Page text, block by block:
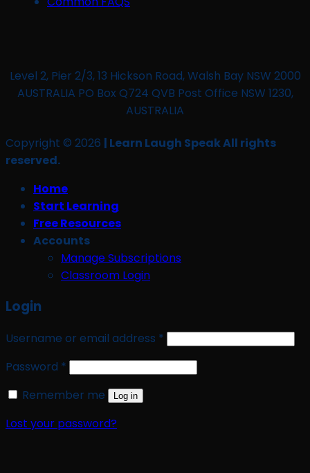
Level 2, Pier 2/3, 13 Hickson Road, Walsh Bay NSW 2000
AUSTRALIA PO Box Q724 QVB Post Office NSW 1230,
AUSTRALIA
Copyright © 2026 | Learn Laugh Speak All rights
reserved.
Home
Start Learning
Free Resources
Accounts
Manage Subscriptions
Classroom Login
Login
Username or email address * Required
Password * Required
Remember me
Log in
Lost your password?